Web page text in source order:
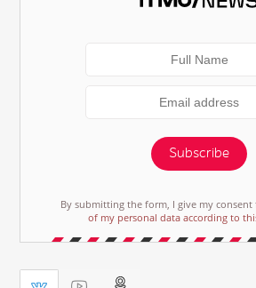
Subscribe
By submitting the form, I give my consent
of my personal data according to